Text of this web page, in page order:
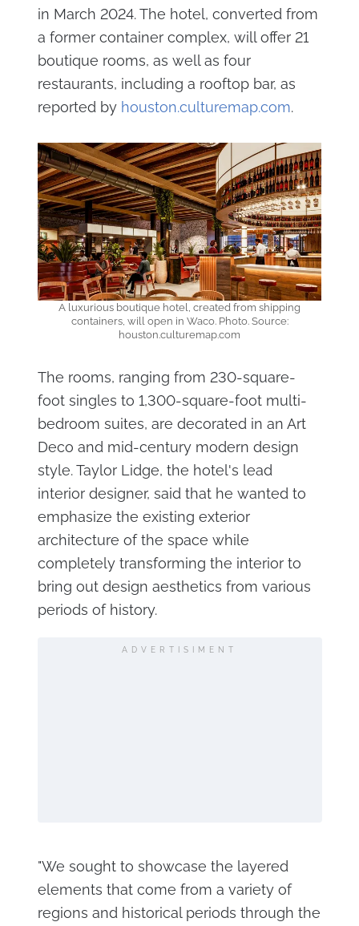
in March 2024. The hotel, converted from
a former container complex, will offer 21
boutique rooms, as well as four
restaurants, including a rooftop bar, as
reported by houston.culturemap.com.
A luxurious boutique hotel, created from shipping
containers, will open in Waco. Photo. Source:
houston.culturemap.com
The rooms, ranging from 230-square-
foot singles to 1,300-square-foot multi-
bedroom suites, are decorated in an Art
Deco and mid-century modern design
style. Taylor Lidge, the hotel's lead
interior designer, said that he wanted to
emphasize the existing exterior
architecture of the space while
completely transforming the interior to
bring out design aesthetics from various
periods of history.
ADVERTISIMENT
"We sought to showcase the layered
elements that come from a variety of
regions and historical periods through the